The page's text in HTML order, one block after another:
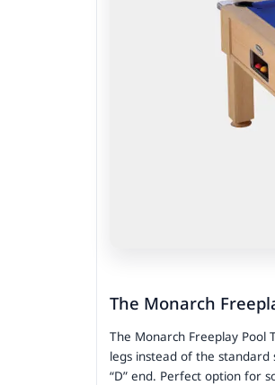
The Monarch
The Monarch Freeplay
legs instead of the
“D” end. Perfect option for